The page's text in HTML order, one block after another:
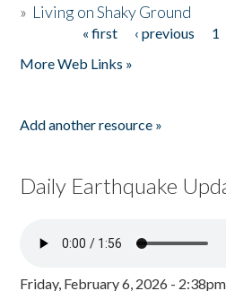
» Living on Shaky Ground
« first ‹ previous 1
More Web Links »
Add another resource »
Daily Earthquake
Friday, February 6, 2026 - 2:38pm